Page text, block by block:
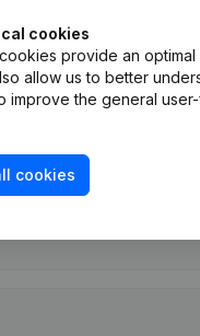
cookies
provide an
allow us to better
improve the general
cookies